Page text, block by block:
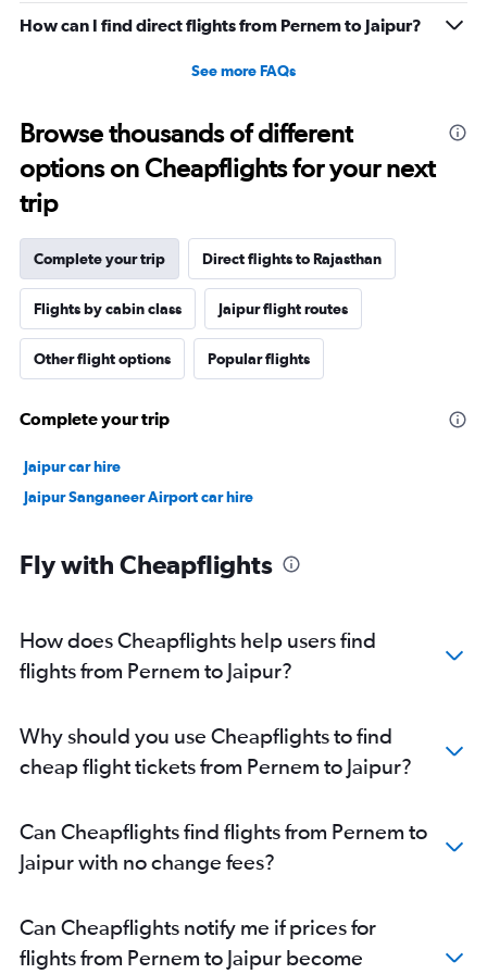
to
How can I find direct flights from Pernem to Jaipur?
See more FAQs
Browse thousands of different
options on Cheapflights for your next
trip
Complete your trip Direct flights to Rajasthan
Flights by cabin class Jaipur flight routes
Other flight options Popular flights
Complete your trip
Jaipur car hire
Jaipur Sanganeer Airport car hire
Fly with Cheapflights
How does Cheapflights help users find
flights from Pernem to Jaipur?
Why should you use Cheapflights to find
cheap flight tickets from Pernem to Jaipur?
Can Cheapflights find flights from Pernem to
Jaipur with no change fees?
Can Cheapflights notify me if prices for
flights from Pernem to Jaipur become